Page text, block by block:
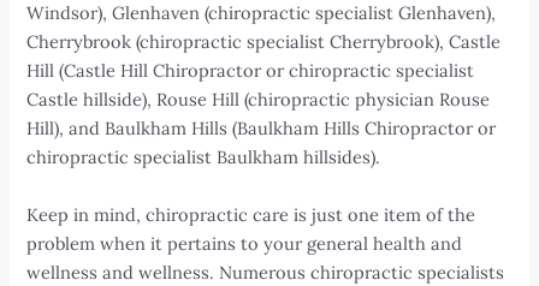
Windsor), Glenhaven (chiropractic specialist Glenhaven),
Cherrybrook (chiropractic specialist Cherrybrook), Castle
Hill (Castle Hill Chiropractor or chiropractic specialist
Castle hillside), Rouse Hill (chiropractic physician Rouse
Hill), and Baulkham Hills (Baulkham Hills Chiropractor or
chiropractic specialist Baulkham hillsides).
Keep in mind, chiropractic care is just one item of the
problem when it pertains to your general health and
wellness and wellness. Numerous chiropractic specialists